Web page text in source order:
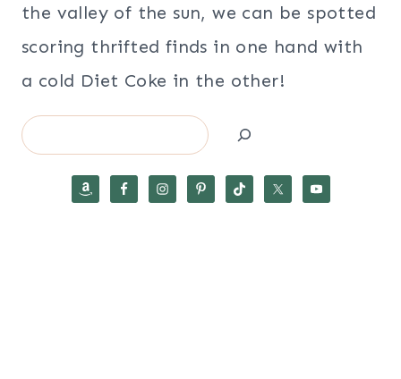
the valley of the sun, we can be spotted
scoring thrifted finds in one hand with
a cold Diet Coke in the other!
Search